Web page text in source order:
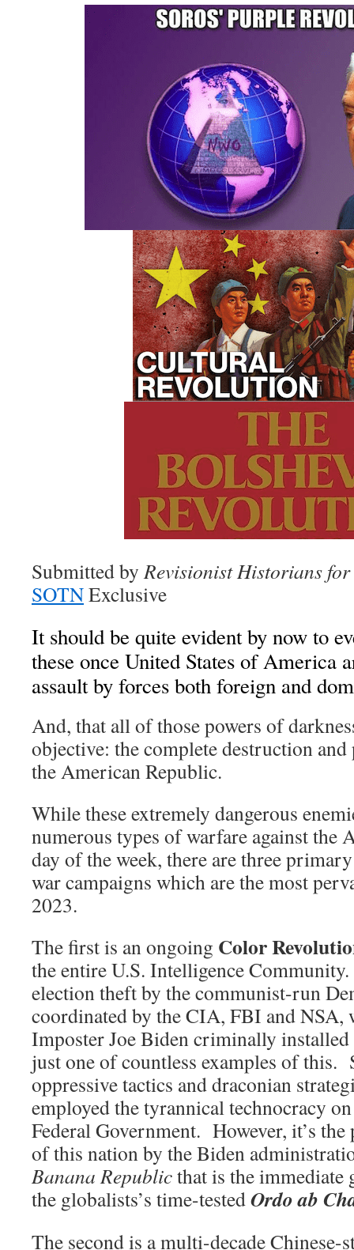
Submitted byRevisionist Historians for
SOTNExclusive
It should be quite evident by now to
these once United States of America
assault by forces both foreign and
And, that all of those powers of
objective: the complete destruction
the American Republic.
While these extremely dangerous
numerous types of warfare against the
day of the week, there are three
war campaigns which are the most
2023.
The first is an ongoing Color
the entire U.S. Intelligence
election theft by the communist-run
coordinated by the CIA, FBI and NSA,
Imposter Joe Biden criminally
just one of countless examples of this.
oppressive tactics and draconian
employed the tyrannical technocracy
Federal Government. However, it’s
of this nation by the Biden
Banana Republicthat is the immediate
the globalists’s time-testedOrdo ab
The second is a multi-decade Chinese-